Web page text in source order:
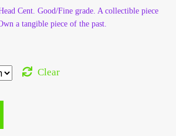
6.00
Cent. Good/Fine grade. A collectible piece
a tangible piece of the past.
Clear